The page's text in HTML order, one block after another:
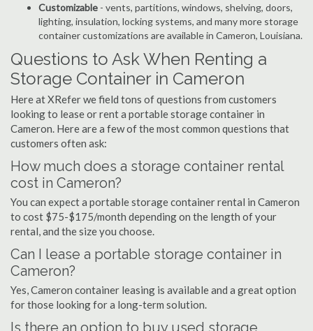
Customizable - vents, partitions, windows, shelving, doors,
lighting, insulation, locking systems, and many more storage
container customizations are available in Cameron, Louisiana.
Questions to Ask When Renting a
Storage Container in Cameron
Here at XRefer we field tons of questions from customers
looking to lease or rent a portable storage container in
Cameron. Here are a few of the most common questions that
customers often ask:
How much does a storage container rental
cost in Cameron?
You can expect a portable storage container rental in Cameron
to cost $75-$175/month depending on the length of your
rental, and the size you choose.
Can I lease a portable storage container in
Cameron?
Yes, Cameron container leasing is available and a great option
for those looking for a long-term solution.
Is there an option to buy used storage